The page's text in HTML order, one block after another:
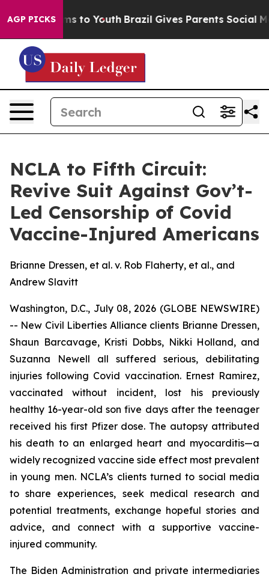
AGP PICKS
Harms to Youth Brazil Gives Parents Social
NCLA to Fifth Circuit:
Revive Suit Against Gov’t-
Led Censorship of Covid
Vaccine-Injured Americans
Brianne Dressen, et al. v. Rob Flaherty, et al., and
Andrew Slavitt
Washington, D.C., July 08, 2026 (GLOBE NEWSWIRE)
-- New Civil Liberties Alliance clients Brianne Dressen,
Shaun Barcavage, Kristi Dobbs, Nikki Holland, and
Suzanna Newell all suffered serious, debilitating
injuries following Covid vaccination. Ernest Ramirez,
vaccinated without incident, lost his previously
healthy 16-year-old son five days after the teenager
received his first Pfizer dose. The autopsy attributed
his death to an enlarged heart and myocarditis—a
widely recognized vaccine side effect most prevalent
in young men. NCLA’s clients turned to social media
to share experiences, seek medical research and
potential treatments, exchange hopeful stories and
advice, and connect with a supportive vaccine-
injured community.
The Biden Administration and private intermediaries